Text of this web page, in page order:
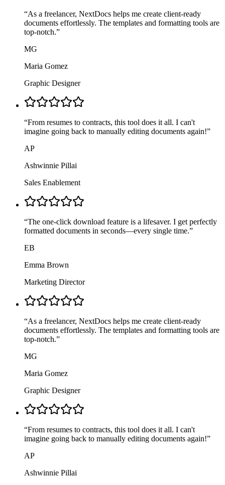
“As a freelancer, NextDocs helps me create client-ready
documents effortlessly. The templates and formatting tools are
top-notch.”
MG
Maria Gomez
Graphic Designer
“From resumes to contracts, this tool does it all. I can't
imagine going back to manually editing documents again!”
AP
Ashwinnie Pillai
Sales Enablement
“The one-click download feature is a lifesaver. I get perfectly
formatted documents in seconds—every single time.”
EB
Emma Brown
Marketing Director
“As a freelancer, NextDocs helps me create client-ready
documents effortlessly. The templates and formatting tools are
top-notch.”
MG
Maria Gomez
Graphic Designer
“From resumes to contracts, this tool does it all. I can't
imagine going back to manually editing documents again!”
AP
Ashwinnie Pillai